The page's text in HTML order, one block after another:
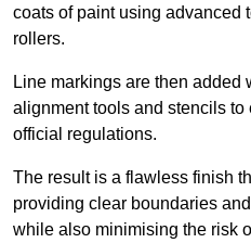
coats of paint using advanced
rollers.
Line markings are then added
alignment tools and stencils
official regulations.
The result is a flawless finish
providing clear boundaries
while also minimising the risk